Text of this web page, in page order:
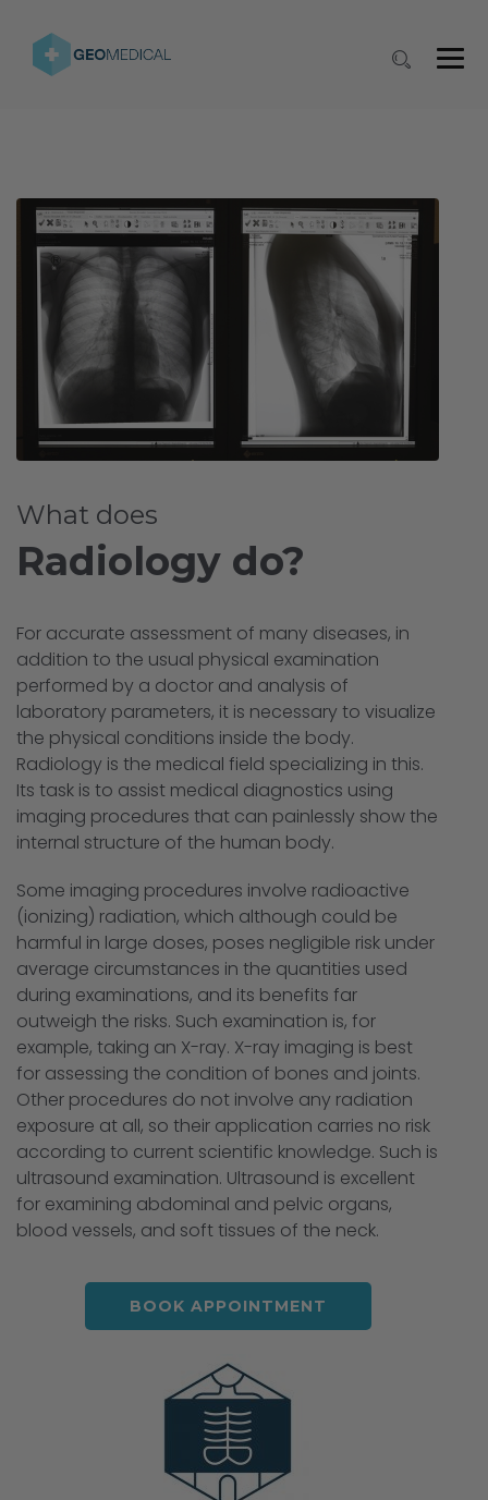
What does
Radiology do?
For accurate assessment of many diseases, in
addition to the usual physical examination
performed by a doctor and analysis of
laboratory parameters, it is necessary to visualize
the physical conditions inside the body.
Radiology is the medical field specializing in this.
Its task is to assist medical diagnostics using
imaging procedures that can painlessly show the
internal structure of the human body.
Some imaging procedures involve radioactive
(ionizing) radiation, which although could be
harmful in large doses, poses negligible risk under
average circumstances in the quantities used
during examinations, and its benefits far
outweigh the risks. Such examination is, for
example, taking an X-ray. X-ray imaging is best
for assessing the condition of bones and joints.
Other procedures do not involve any radiation
exposure at all, so their application carries no risk
according to current scientific knowledge. Such is
ultrasound examination. Ultrasound is excellent
for examining abdominal and pelvic organs,
blood vessels, and soft tissues of the neck.
BOOK APPOINTMENT